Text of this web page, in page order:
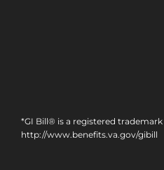
*GI Bill® is a registered
http://www.benefits.va.gov/gibill